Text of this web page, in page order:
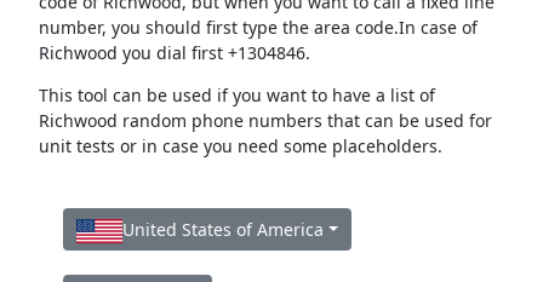
number, you should first type the area code.In case of
Richwood you dial first +1304846.
This tool can be used if you want to have a list of
Richwood random phone numbers that can be used for
unit tests or in case you need some placeholders.
United States of America